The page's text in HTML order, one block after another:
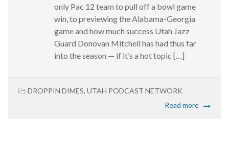
only Pac 12 team to pull off a bowl game
win, to previewing the Alabama-Georgia
game and how much success Utah Jazz
Guard Donovan Mitchell has had thus far
into the season — if it’s a hot topic […]
DROPPIN DIMES, UTAH PODCAST NETWORK
Read more